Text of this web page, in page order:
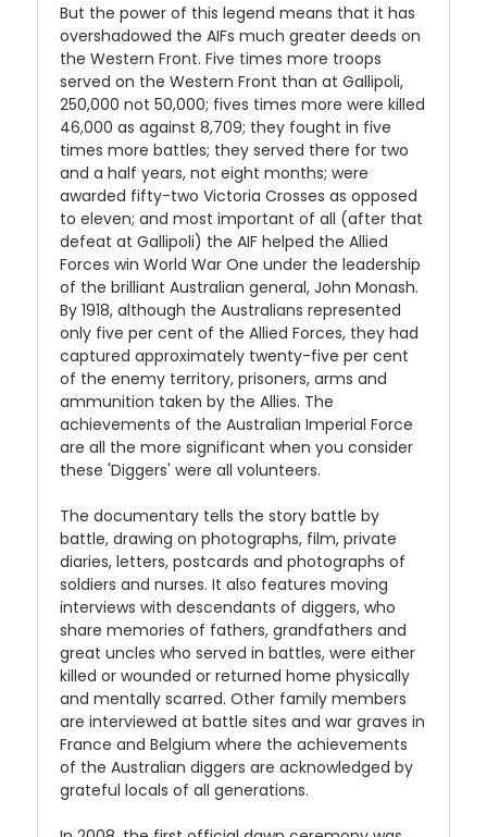
But the power of this legend means that it has
overshadowed the AIFs much greater deeds on
the Western Front. Five times more troops
served on the Western Front than at Gallipoli,
250,000 not 50,000; fives times more were killed
46,000 as against 8,709; they fought in five
times more battles; they served there for two
and a half years, not eight months; were
awarded fifty-two Victoria Crosses as opposed
to eleven; and most important of all (after that
defeat at Gallipoli) the AIF helped the Allied
Forces win World War One under the leadership
of the brilliant Australian general, John Monash.
By 1918, although the Australians represented
only five per cent of the Allied Forces, they had
captured approximately twenty-five per cent
of the enemy territory, prisoners, arms and
ammunition taken by the Allies. The
achievements of the Australian Imperial Force
are all the more significant when you consider
these 'Diggers' were all volunteers.
The documentary tells the story battle by
battle, drawing on photographs, film, private
diaries, letters, postcards and photographs of
soldiers and nurses. It also features moving
interviews with descendants of diggers, who
share memories of fathers, grandfathers and
great uncles who served in battles, were either
killed or wounded or returned home physically
and mentally scarred. Other family members
are interviewed at battle sites and war graves in
France and Belgium where the achievements
of the Australian diggers are acknowledged by
grateful locals of all generations.